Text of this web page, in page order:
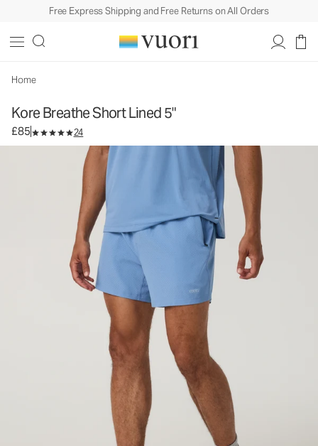
Free Express Shipping and Free Returns on All Orders
Home
Kore Breathe Short Lined 5"
£85 24
Men's Athletic Shorts